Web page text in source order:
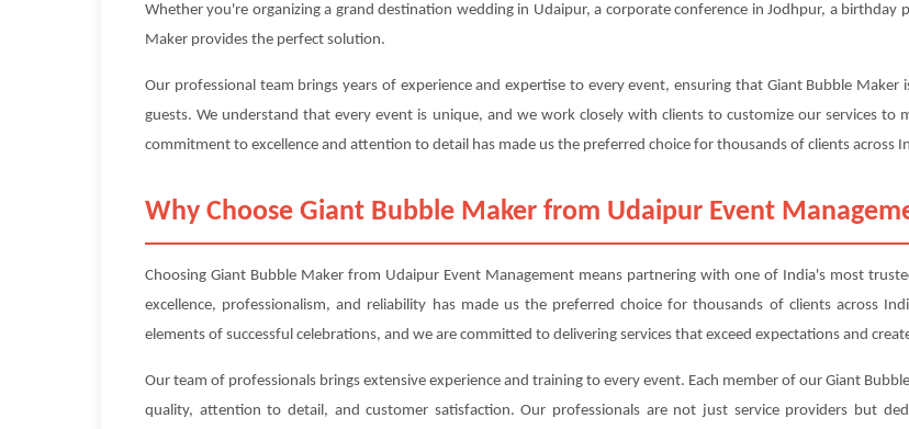
Whether you're organizing a grand destination wedding in Udaipur, a corporate conference in Jodhpur, a birthday
Maker provides the perfect solution.
Our professional team brings years of experience and expertise to every event, ensuring that Giant Bubble Maker
guests. We understand that every event is unique, and we work closely with clients to customize our services to
commitment to excellence and attention to detail has made us the preferred choice for thousands of clients across
Why Choose Giant Bubble Maker from Udaipur Event
Choosing Giant Bubble Maker from Udaipur Event Management means partnering with one of India's most
excellence, professionalism, and reliability has made us the preferred choice for thousands of clients across
elements of successful celebrations, and we are committed to delivering services that exceed expectations and
Our team of professionals brings extensive experience and training to every event. Each member of our Giant
quality, attention to detail, and customer satisfaction. Our professionals are not just service providers but